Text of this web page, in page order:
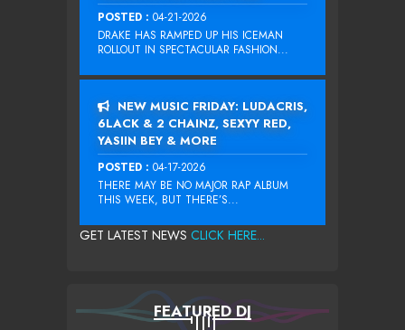
POSTED : 04-21-2026
DRAKE HAS RAMPED UP HIS ICEMAN
ROLLOUT IN SPECTACULAR FASHION...
NEW MUSIC FRIDAY: LUDACRIS,
6LACK & 2 CHAINZ, SEXYY RED,
YASIIN BEY & MORE
POSTED : 04-17-2026
THERE MAY BE NO MAJOR RAP ALBUM
THIS WEEK, BUT THERE’S...
GET LATEST NEWS CLICK HERE...
FEATURED DJ